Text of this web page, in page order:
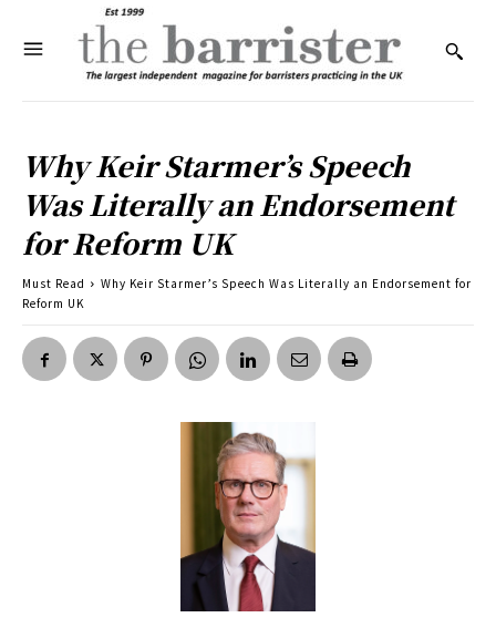
Why Keir Starmer’s Speech
Was Literally an Endorsement
for Reform UK
Must Read
Why Keir Starmer’s Speech Was Literally an Endorsement for
Reform UK